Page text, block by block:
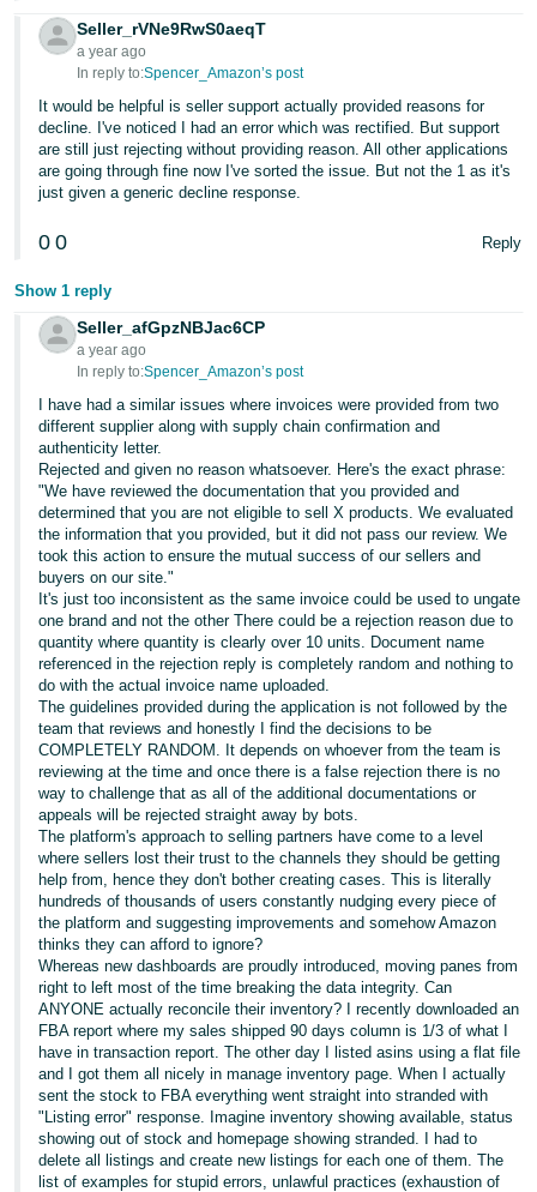
Seller_rVNe9RwS0aeqT
a year ago
In reply to:Spencer_Amazon’s post
It would be helpful is seller support actually provided reasons for
decline. I've noticed I had an error which was rectified. But support
are still just rejecting without providing reason. All other applications
are going through fine now I've sorted the issue. But not the 1 as it's
just given a generic decline response.
0 0 Reply
Show 1 reply
Seller_afGpzNBJac6CP
a year ago
In reply to:Spencer_Amazon’s post
I have had a similar issues where invoices were provided from two
different supplier along with supply chain confirmation and
authenticity letter.
Rejected and given no reason whatsoever. Here's the exact phrase:
"We have reviewed the documentation that you provided and
determined that you are not eligible to sell X products. We evaluated
the information that you provided, but it did not pass our review. We
took this action to ensure the mutual success of our sellers and
buyers on our site."
It's just too inconsistent as the same invoice could be used to ungate
one brand and not the other There could be a rejection reason due to
quantity where quantity is clearly over 10 units. Document name
referenced in the rejection reply is completely random and nothing to
do with the actual invoice name uploaded.
The guidelines provided during the application is not followed by the
team that reviews and honestly I find the decisions to be
COMPLETELY RANDOM. It depends on whoever from the team is
reviewing at the time and once there is a false rejection there is no
way to challenge that as all of the additional documentations or
appeals will be rejected straight away by bots.
The platform's approach to selling partners have come to a level
where sellers lost their trust to the channels they should be getting
help from, hence they don't bother creating cases. This is literally
hundreds of thousands of users constantly nudging every piece of
the platform and suggesting improvements and somehow Amazon
thinks they can afford to ignore?
Whereas new dashboards are proudly introduced, moving panes from
right to left most of the time breaking the data integrity. Can
ANYONE actually reconcile their inventory? I recently downloaded an
FBA report where my sales shipped 90 days column is 1/3 of what I
have in transaction report. The other day I listed asins using a flat file
and I got them all nicely in manage inventory page. When I actually
sent the stock to FBA everything went straight into stranded with
"Listing error" response. Imagine inventory showing available, status
showing out of stock and homepage showing stranded. I had to
delete all listings and create new listings for each one of them. The
list of examples for stupid errors, unlawful practices (exhaustion of